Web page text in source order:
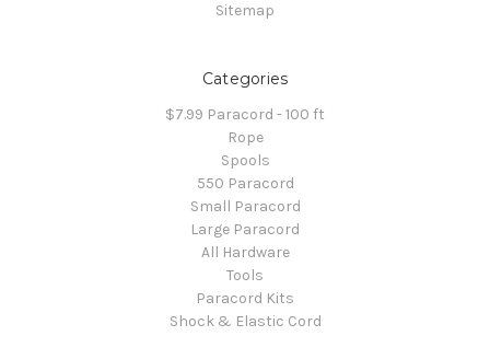
Sitemap
Categories
$7.99 Paracord - 100 ft
Rope
Spools
550 Paracord
Small Paracord
Large Paracord
All Hardware
Tools
Paracord Kits
Shock & Elastic Cord